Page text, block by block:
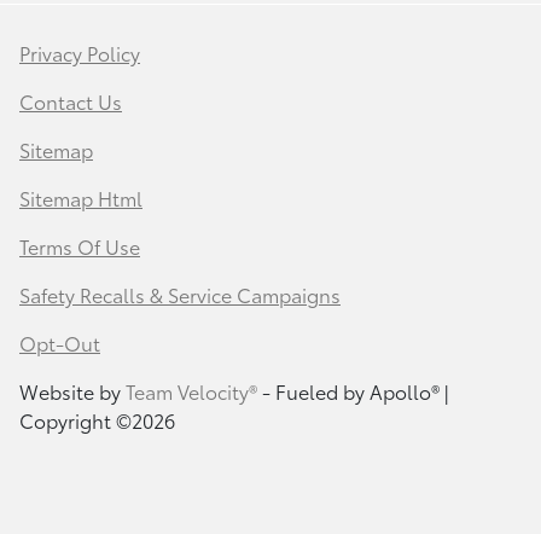
Privacy Policy
Contact Us
Sitemap
Sitemap Html
Terms Of Use
Safety Recalls & Service Campaigns
Opt-Out
Website byTeam Velocity®- Fueled by Apollo® |
Copyright ©2026